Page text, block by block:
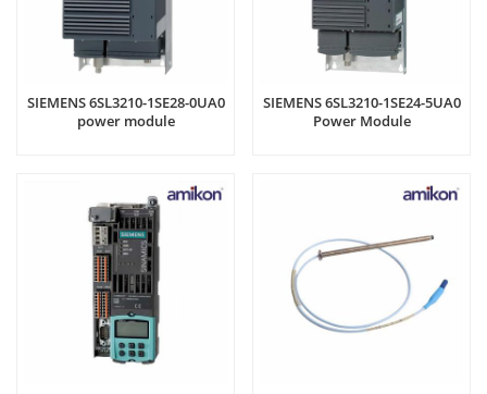
SIEMENS 6SL3210-1SE28-0UA0
power module
SIEMENS 6SL3210-1SE24-5UA0
Power Module